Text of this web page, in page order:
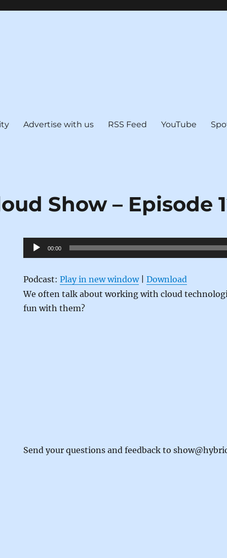
Advertise with us RSS Feed YouTube
Show – Episode
Audio
Player
00:00
Podcast:Play in new window|Download
We often talk about working with cloud
fun with them?
Send your questions and feedback to